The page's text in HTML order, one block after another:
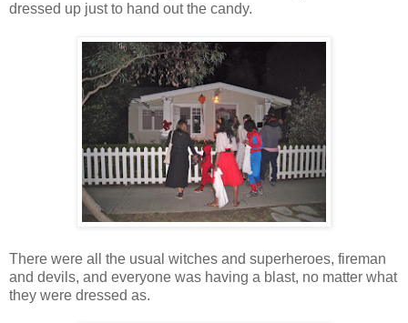
dressed up just to hand out the candy.
There were all the usual witches and superheroes, fireman
and devils, and everyone was having a blast, no matter what
they were dressed as.